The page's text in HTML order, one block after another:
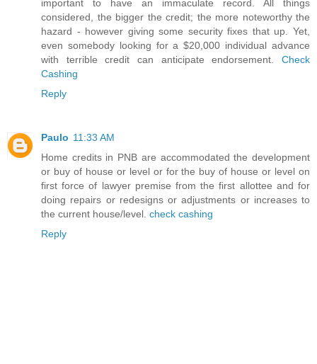
important to have an immaculate record. All things
considered, the bigger the credit; the more noteworthy the
hazard - however giving some security fixes that up. Yet,
even somebody looking for a $20,000 individual advance
with terrible credit can anticipate endorsement. Check
Cashing
Reply
Paulo 11:33 AM
Home credits in PNB are accommodated the development
or buy of house or level or for the buy of house or level on
first force of lawyer premise from the first allottee and for
doing repairs or redesigns or adjustments or increases to
the current house/level. check cashing
Reply